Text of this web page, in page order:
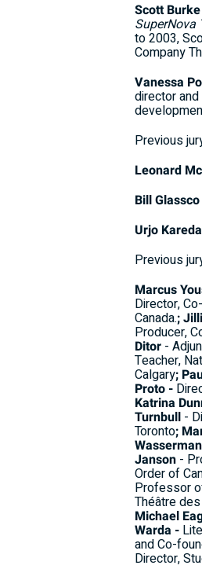
Scott Burke
SuperNova
to 2003,
Company
Vanessa
director
Previous
Leonard
Bill
Urjo Kareda
Previous
Marcus
Director,
Canada.;
Producer,
Ditor -
Teacher,
Calgary;
Proto -
Katrina
Turnbull -
Toronto;
Wasserman
Janson -
Order of
Professor
Théâtre
Michael
Warda -
and Co-
Director,